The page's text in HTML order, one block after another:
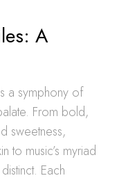
A
a symphony of
From bold,
sweetness,
to music’s myriad
Each